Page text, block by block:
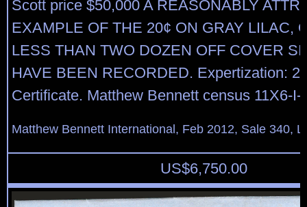
Scott price $50,000 A REASONABLY
EXAMPLE OF THE 20¢ ON GRAY LILAC,
LESS THAN TWO DOZEN OFF COVER
HAVE BEEN RECORDED. Expertization:
Certificate. Matthew Bennett census 11X6-I-
Matthew Bennett International, Feb 2012, Sale 340,
US$6,750.00